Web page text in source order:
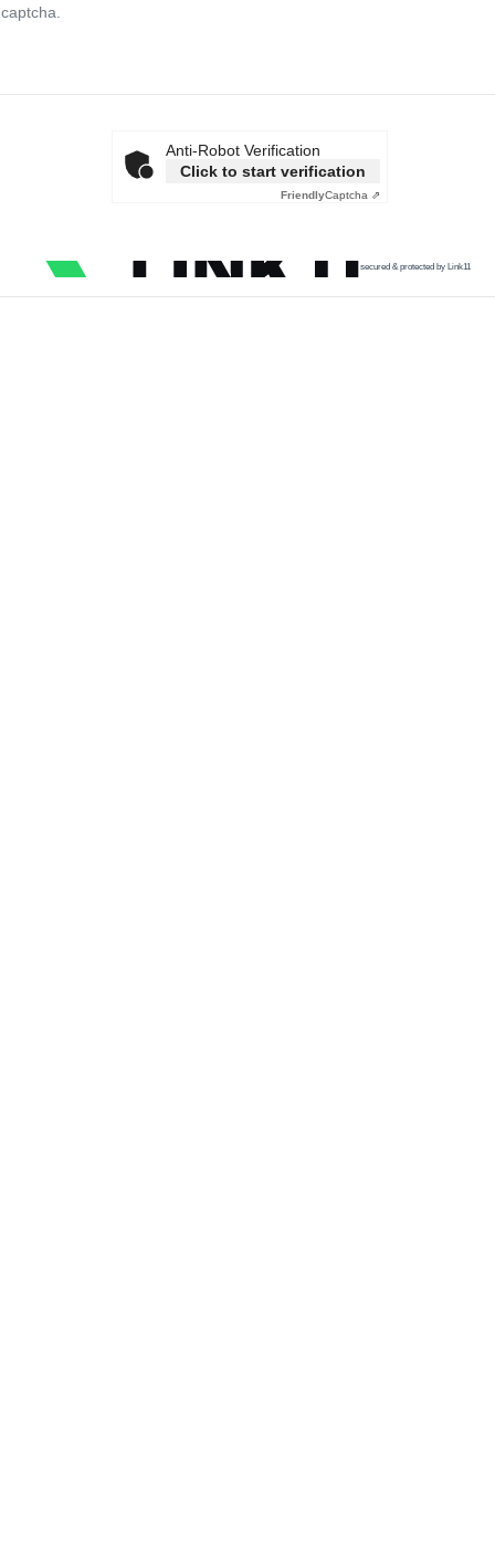
Anti-Robot Verification
Click to start verification
FriendlyCaptcha ⇗
secured & protected by Link11